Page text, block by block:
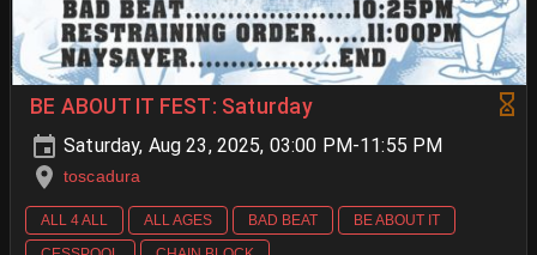
BE ABOUT IT FEST: Saturday
Saturday, Aug 23, 2025, 03:00 PM-11:55 PM
toscadura
ALL 4 ALL ALL AGES BAD BEAT
BE ABOUT IT